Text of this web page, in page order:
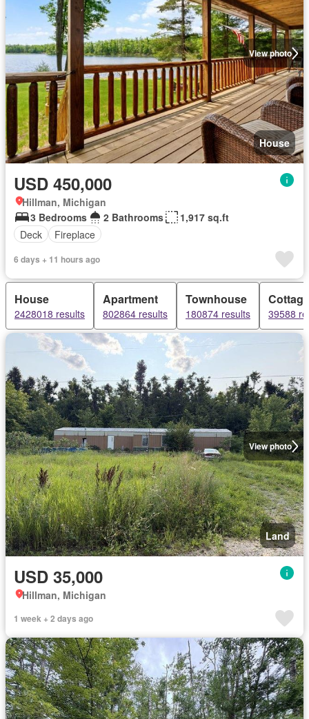
View photo
House
USD 450,000
Hillman, Michigan
3 Bedrooms
2 Bathrooms
1,917 sq.ft
Deck
Fireplace
6 days + 11 hours ago
House
2428018 results
Apartment
802864 results
Townhouse
180874 results
Cottage
39588
View photo
Land
USD 35,000
Hillman, Michigan
1 week + 2 days ago